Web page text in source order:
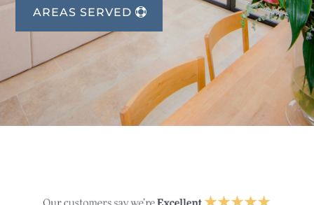
AREAS SERVED